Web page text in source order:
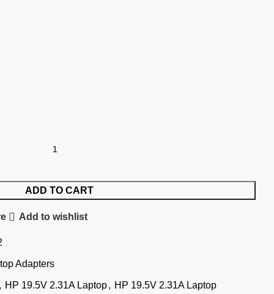
ADD TO CART
Add to wishlist
Adapters
, HP 19.5V 2.31A Laptop, HP 19.5V 2.31A Laptop